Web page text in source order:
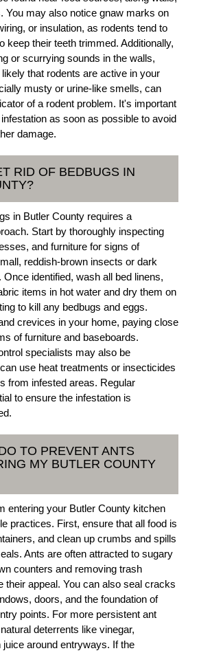
You may also notice gnaw marks on
or insulation, as rodents tend to
keep their teeth trimmed. Additionally,
or scurrying sounds in the walls,
likely that rodents are active in your
musty or urine-like smells, can
of a rodent problem. It's important
as soon as possible to avoid
damage.
RID OF BEDBUGS IN
in Butler County requires a
Start by thoroughly inspecting
and furniture for signs of
reddish-brown insects or dark
identified, wash all bed linens,
items in hot water and dry them on
to kill any bedbugs and eggs.
crevices in your home, paying close
of furniture and baseboards.
specialists may also be
use heat treatments or insecticides
from infested areas. Regular
to ensure the infestation is
TO PREVENT ANTS
MY BUTLER COUNTY
entering your Butler County kitchen
practices. First, ensure that all food is
and clean up crumbs and spills
Ants are often attracted to sugary
counters and removing trash
their appeal. You can also seal cracks
doors, and the foundation of
points. For more persistent ant
deterrents like vinegar,
around entryways. If the